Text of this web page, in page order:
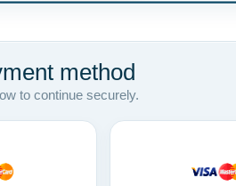
method
to continue securely.